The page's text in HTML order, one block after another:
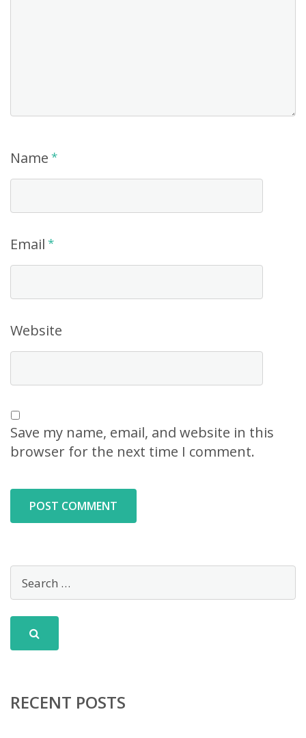
Name *
Email *
Website
Save my name, email, and website in this
browser for the next time I comment.
RECENT POSTS